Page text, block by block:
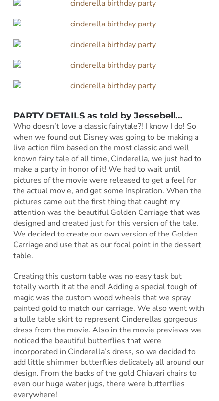
PARTY DETAILS as told by Jessebell…
Who doesn’t love a classic fairytale?! I know I do! So
when we found out Disney was going to be making a
live action film based on the most classic and well
known fairy tale of all time, Cinderella, we just had to
make a party in honor of it! We had to wait until
pictures of the movie were released to get a feel for
the actual movie, and get some inspiration. When the
pictures came out the first thing that caught my
attention was the beautiful Golden Carriage that was
designed and created just for this version of the tale.
We decided to create our own version of the Golden
Carriage and use that as our focal point in the dessert
table.
Creating this custom table was no easy task but
totally worth it at the end! Adding a special tough of
magic was the custom wood wheels that we spray
painted gold to match our carriage. We also went with
a tulle table skirt to represent Cinderellas gorgeous
dress from the movie. Also in the movie previews we
noticed the beautiful butterflies that were
incorporated in Cinderella’s dress, so we decided to
add little shimmer butterflies delicately all around our
design. From the backs of the gold Chiavari chairs to
even our huge water jugs, there were butterflies
everywhere!